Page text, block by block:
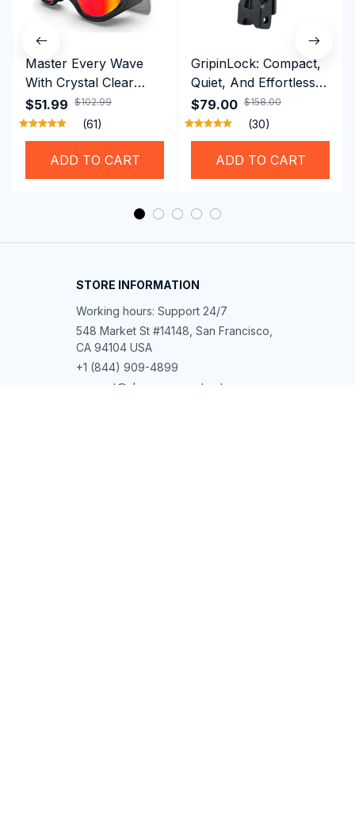
Master Every Wave
With Crystal Clear
Vision Using
Professional SwiGoxim
Swim Goggles
$51.99 $102.99
(61)
ADD TO CART
GripinLock: Compact,
Quiet, And Effortless
Security For Daily
Riders
$79.00 $158.00
(30)
ADD TO CART
STORE INFORMATION
Working hours: Support 24/7
548 Market St #14148, San Francisco,
CA 94104 USA
+1 (844) 909-4899
support@shops-support.net